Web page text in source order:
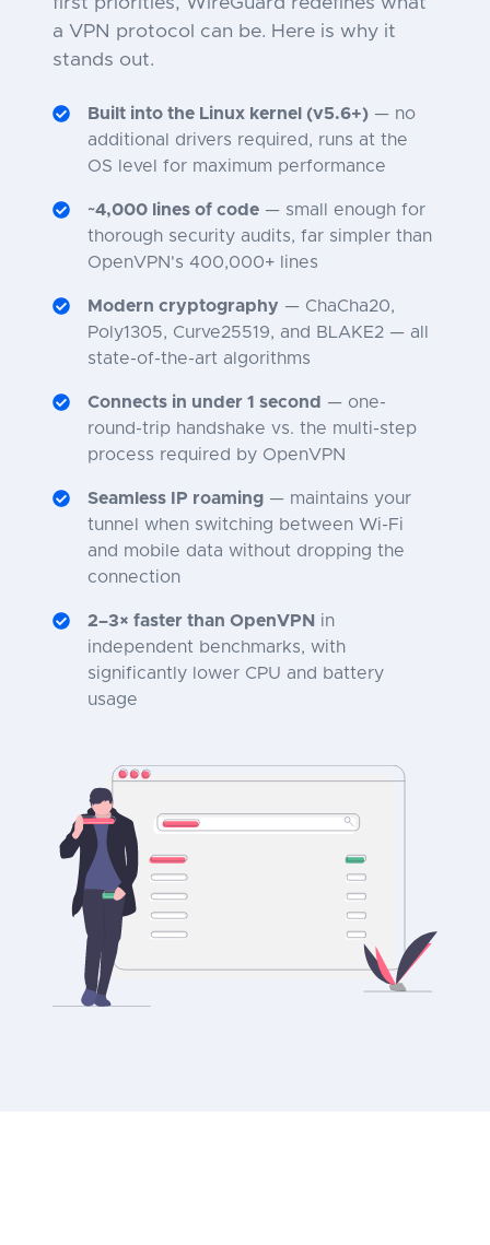
a VPN protocol can be. Here is why it
stands out.
Built into the Linux kernel (v5.6+) — no
additional drivers required, runs at the
OS level for maximum performance
~4,000 lines of code — small enough for
thorough security audits, far simpler than
OpenVPN's 400,000+ lines
Modern cryptography — ChaCha20,
Poly1305, Curve25519, and BLAKE2 — all
state-of-the-art algorithms
Connects in under 1 second — one-
round-trip handshake vs. the multi-step
process required by OpenVPN
Seamless IP roaming — maintains your
tunnel when switching between Wi-Fi
and mobile data without dropping the
connection
2–3× faster than OpenVPN in
independent benchmarks, with
significantly lower CPU and battery
usage